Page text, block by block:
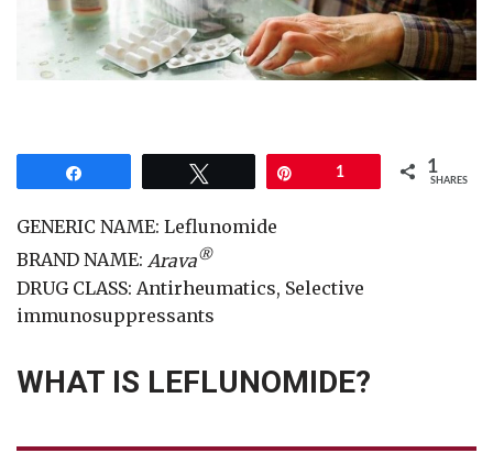
1 1
SHARES
GENERIC NAME: Leflunomide
BRAND NAME: Arava®
DRUG CLASS: Antirheumatics, Selective
immunosuppressants
WHAT IS LEFLUNOMIDE?